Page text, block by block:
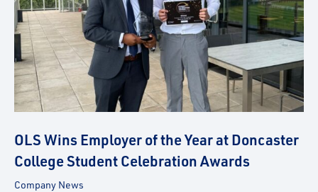
OLS Wins Employer of the Year at Doncaster
College Student Celebration Awards
Company News